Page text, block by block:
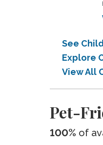
See
Explore
View All
Pet-
100% of